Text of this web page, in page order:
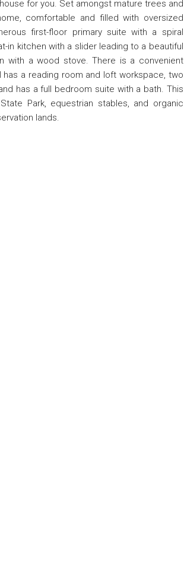
for you. Set amongst mature trees and
comfortable and filled with oversized
first-floor primary suite with a spiral
kitchen with a slider leading to a beautiful
a wood stove. There is a convenient
a reading room and loft workspace, two
has a full bedroom suite with a bath. This
Park, equestrian stables, and organic
lands.